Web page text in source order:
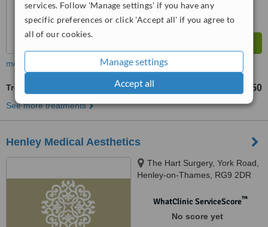
services. Follow 'Manage settings' if you have any
specific preferences or click 'Accept all' if you agree to
all of our cookies.
Manage settings
Accept all
more
Treatment for Wrinkles £350
See more treatments
Henley Medical Aesthetics
The Hart Surgery, York Road,
Henley-on-Thames, RG9 2DR
WhatClinic ServiceScore™
No score yet